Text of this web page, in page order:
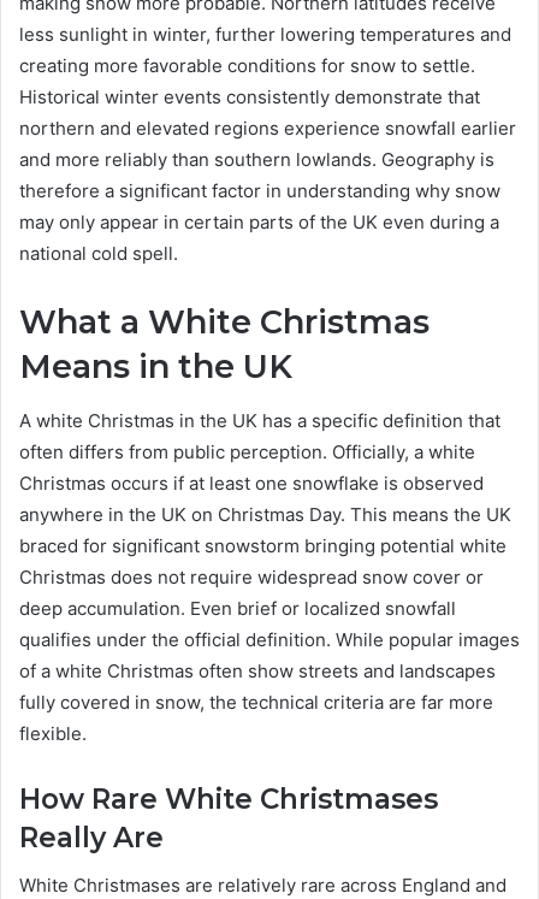
less sunlight in winter, further lowering temperatures and
creating more favorable conditions for snow to settle.
Historical winter events consistently demonstrate that
northern and elevated regions experience snowfall earlier
and more reliably than southern lowlands. Geography is
therefore a significant factor in understanding why snow
may only appear in certain parts of the UK even during a
national cold spell.
What a White Christmas
Means in the UK
A white Christmas in the UK has a specific definition that
often differs from public perception. Officially, a white
Christmas occurs if at least one snowflake is observed
anywhere in the UK on Christmas Day. This means the UK
braced for significant snowstorm bringing potential white
Christmas does not require widespread snow cover or
deep accumulation. Even brief or localized snowfall
qualifies under the official definition. While popular images
of a white Christmas often show streets and landscapes
fully covered in snow, the technical criteria are far more
flexible.
How Rare White Christmases
Really Are
White Christmases are relatively rare across England and